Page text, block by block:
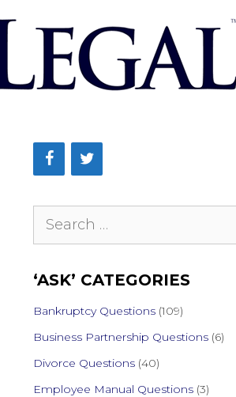
Search
‘ASK’ CATEGORIES
Bankruptcy Questions (109)
Business Partnership Questions (6)
Divorce Questions (40)
Employee Manual Questions (3)